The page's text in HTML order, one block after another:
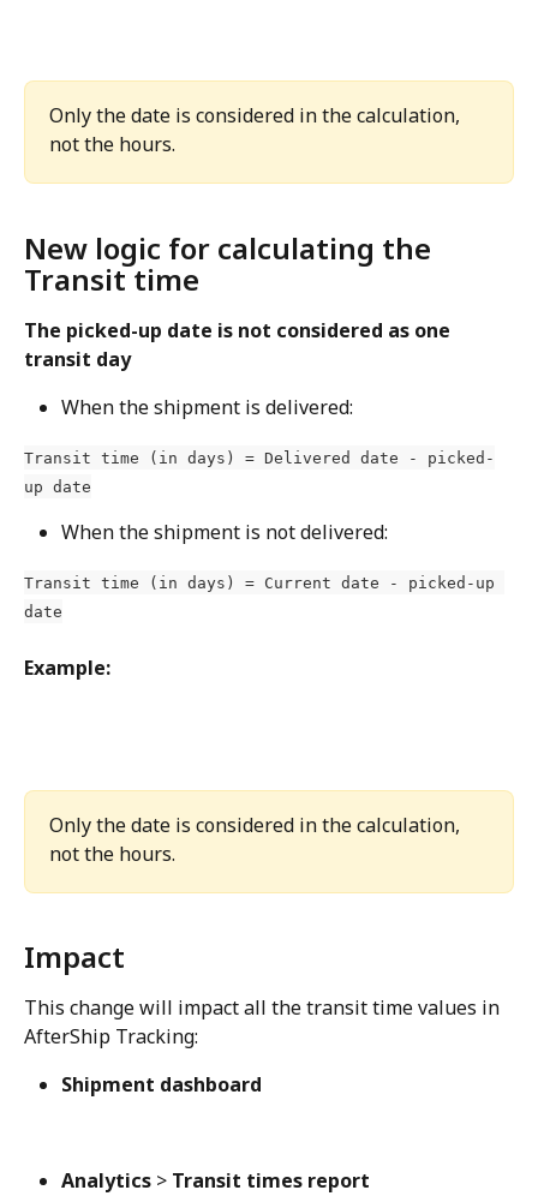
Only the date is considered in the calculation,
not the hours.
New logic for calculating the
Transit time
The picked-up date is not considered as one
transit day
When the shipment is delivered:
Transit time (in days) = Delivered date - picked-
up date
When the shipment is not delivered:
Transit time (in days) = Current date - picked-up
date
Example:
Only the date is considered in the calculation,
not the hours.
Impact
This change will impact all the transit time values in
AfterShip Tracking:
Shipment dashboard
Analytics > Transit times report